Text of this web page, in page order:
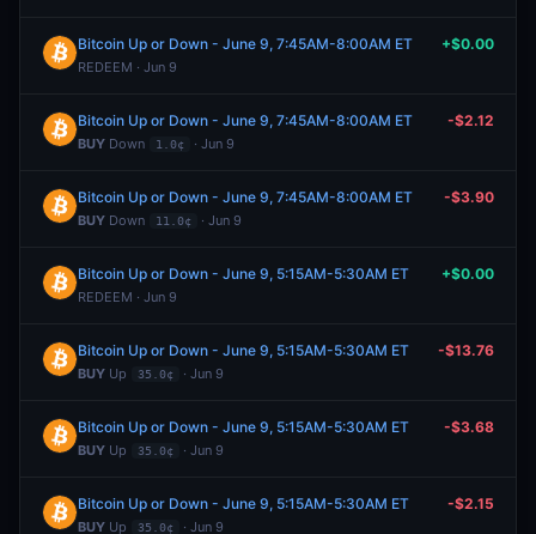
Bitcoin Up or Down - June 9, 7:45AM-8:00AM ET
REDEEM · Jun 9
+$0.00
Bitcoin Up or Down - June 9, 7:45AM-8:00AM ET
BUY Down 1.0¢ · Jun 9
-$2.12
Bitcoin Up or Down - June 9, 7:45AM-8:00AM ET
BUY Down 11.0¢ · Jun 9
-$3.90
Bitcoin Up or Down - June 9, 5:15AM-5:30AM ET
REDEEM · Jun 9
+$0.00
Bitcoin Up or Down - June 9, 5:15AM-5:30AM ET
BUY Up 35.0¢ · Jun 9
-$13.76
Bitcoin Up or Down - June 9, 5:15AM-5:30AM ET
BUY Up 35.0¢ · Jun 9
-$3.68
Bitcoin Up or Down - June 9, 5:15AM-5:30AM ET
BUY Up 35.0¢ · Jun 9
-$2.15